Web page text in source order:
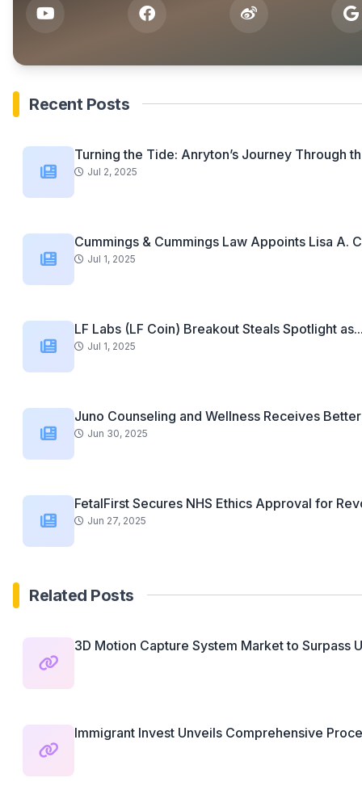
Recent Posts
Turning the Tide: Anryton’s Journey Through
Jul 2, 2025
Cummings & Cummings Law Appoints Lisa A.
Jul 1, 2025
LF Labs (LF Coin) Breakout Steals Spotlight
Jul 1, 2025
Juno Counseling and Wellness Receives
Jun 30, 2025
FetalFirst Secures NHS Ethics Approval for
Jun 27, 2025
Related Posts
3D Motion Capture System Market to Surpass
Immigrant Invest Unveils Comprehensive